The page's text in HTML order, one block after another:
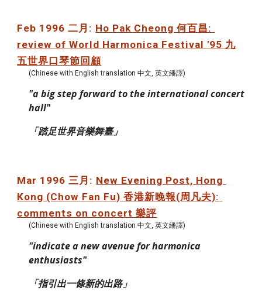
Feb 1996 二月: Ho Pak Cheong 何百昌:
review of World Harmonica Festival '95 九
五世界口琴節回顧
(Chinese with English translation 中文, 英文繙譯)
"a big step forward to the international concert
hall"
「踏足世界音樂舞臺」
Mar 1996 三月: New Evening Post, Hong
Kong (Chow Fan Fu) 香港新晚報(周凡夫):
comments on concert 樂評
(Chinese with English translation 中文, 英文繙譯)
"indicate a new avenue for harmonica
enthusiasts"
「指引出一條新的出路」